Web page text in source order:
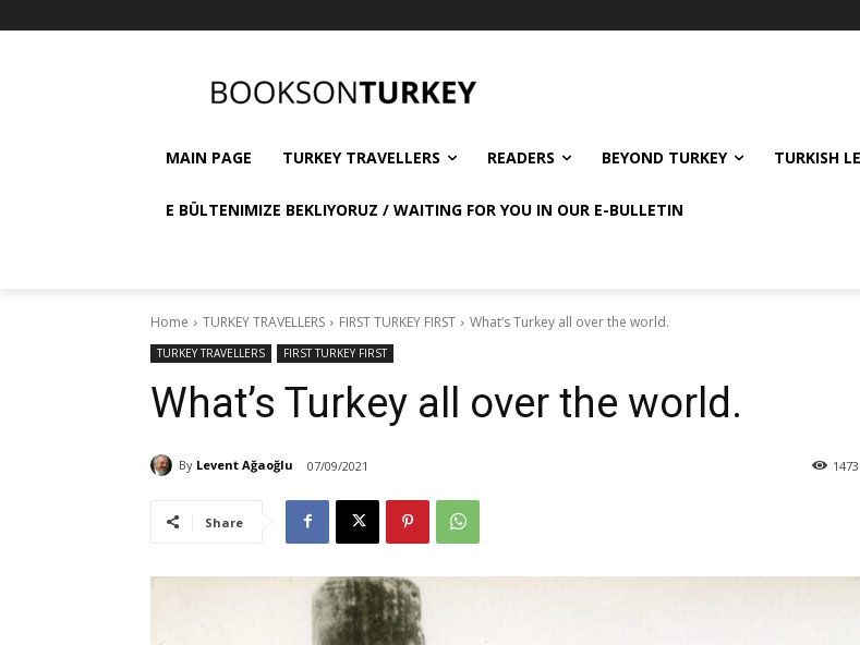
MAIN PAGE TURKEY TRAVELLERS READERS BEYOND TURKEY TURKISH
E BÜLTENIMIZE BEKLIYORUZ / WAITING FOR YOU IN OUR E-BULLETIN
Home TURKEY TRAVELLERS FIRST TURKEY FIRST What’s Turkey all over the world.
TURKEY TRAVELLERS FIRST TURKEY FIRST
What’s Turkey all over the world.
By Levent Ağaoğlu 07/09/2021 1473
Share